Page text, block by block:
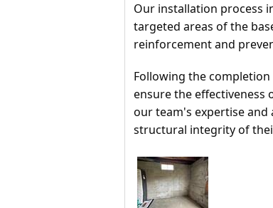
Our installation process
targeted areas of the
reinforcement and
Following the
ensure the effectiveness
our team's expertise
structural integrity of